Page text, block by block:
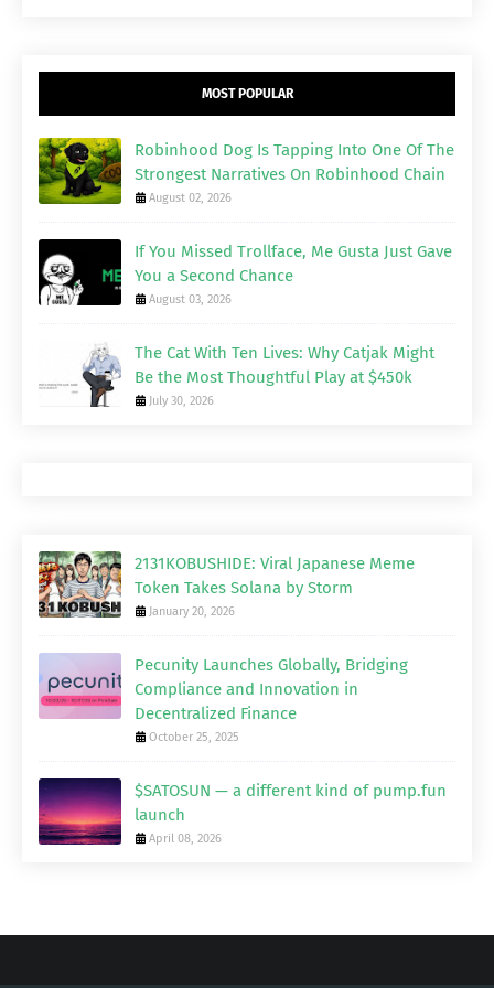
MOST POPULAR
Robinhood Dog Is Tapping Into One Of The
Strongest Narratives On Robinhood Chain
August 02, 2026
If You Missed Trollface, Me Gusta Just Gave
You a Second Chance
August 03, 2026
The Cat With Ten Lives: Why Catjak Might
Be the Most Thoughtful Play at $450k
July 30, 2026
2131KOBUSHIDE: Viral Japanese Meme
Token Takes Solana by Storm
January 20, 2026
Pecunity Launches Globally, Bridging
Compliance and Innovation in
Decentralized Finance
October 25, 2025
$SATOSUN — a different kind of pump.fun
launch
April 08, 2026